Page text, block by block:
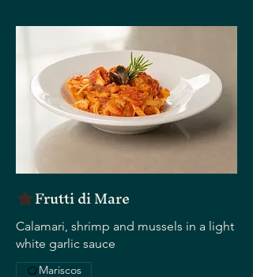
Frutti di Mare
Calamari, shrimp and mussels in a light
white garlic sauce
Mariscos